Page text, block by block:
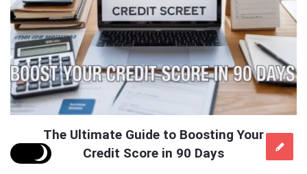
The Ultimate Guide to Boosting Your
Credit Score in 90 Days